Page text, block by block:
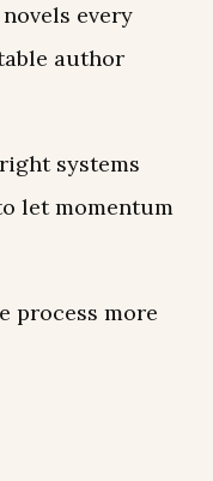
every
author
systems
let momentum
process more